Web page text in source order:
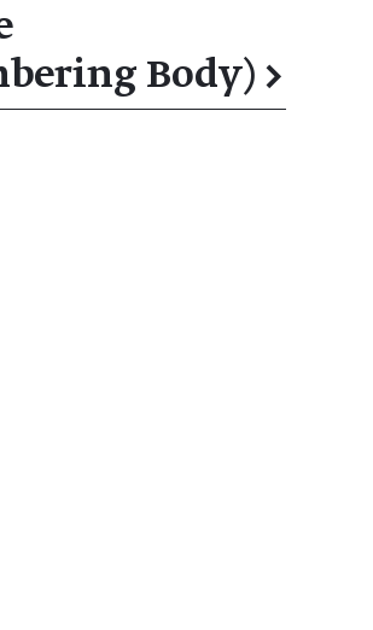
Body) →